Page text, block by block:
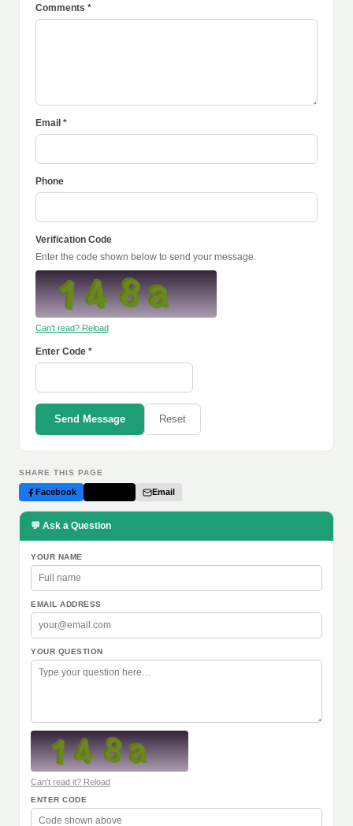
Comments *
Email *
Phone
Verification Code
Enter the code shown below to send your message.
Can't read? Reload
Enter Code *
Send Message Reset
SHARE THIS PAGE
Facebook Email
💬 Ask a Question
YOUR NAME
EMAIL ADDRESS
YOUR QUESTION
Can't read it? Reload
ENTER CODE